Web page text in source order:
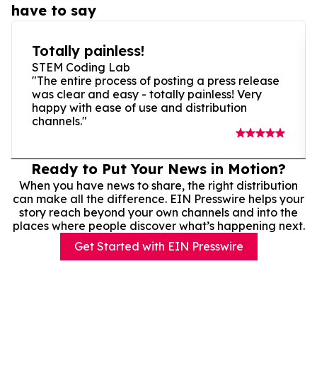
have to say
Totally painless!
STEM Coding Lab
"The entire process of posting a press release
was clear and easy - totally painless! Very
happy with ease of use and distribution
channels."
Ready to Put Your News in Motion?
When you have news to share, the right distribution
can make all the difference. EIN Presswire helps your
story reach beyond your own channels and into the
places where people discover what’s happening next.
Get Started with EIN Presswire